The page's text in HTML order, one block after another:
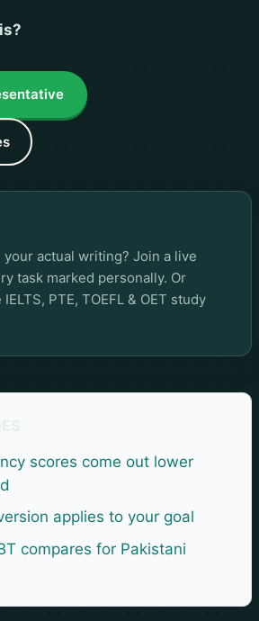
your actual writing? Join a live
task marked personally. Or
PTE, TOEFL & OET study
scores come out lower
applies to your goal
compares for Pakistani